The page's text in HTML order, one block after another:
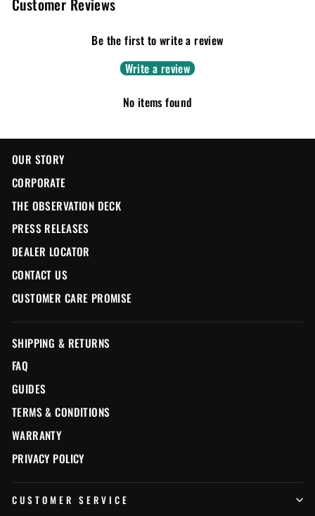
Be the first to write a review
Write a review
No items found
OUR STORY
CORPORATE
THE OBSERVATION DECK
PRESS RELEASES
DEALER LOCATOR
CONTACT US
CUSTOMER CARE PROMISE
SHIPPING & RETURNS
FAQ
GUIDES
TERMS & CONDITIONS
WARRANTY
PRIVACY POLICY
CUSTOMER SERVICE